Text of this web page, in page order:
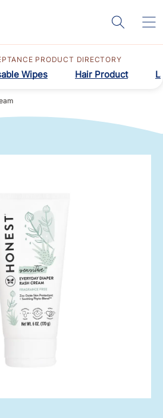
PRODUCT DIRECTORY
Wipes Hair Product